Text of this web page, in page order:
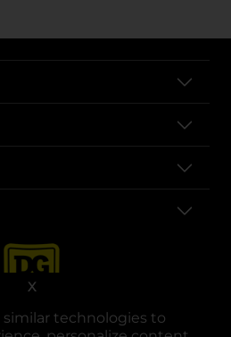
similar technologies to
X